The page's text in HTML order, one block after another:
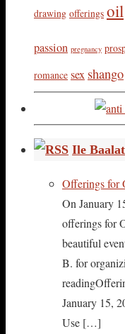
drawing offerings oil
passion pregnancy
romance sex shango
Ile
Offerings for
On January
offerings for
beautiful
B. for
January 15,
Use […]